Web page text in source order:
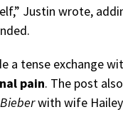
Justin wrote,
a tense exchange
pain. The post
with wife Hailey